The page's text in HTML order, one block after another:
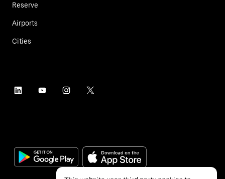
Reserve
Airports
Cities